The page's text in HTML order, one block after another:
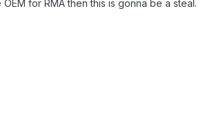
for RMA then this is gonna be a steal.